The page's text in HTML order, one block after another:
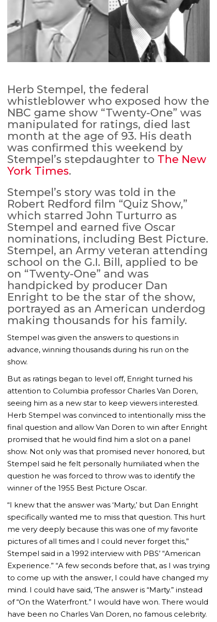
Herb Stempel, the federal
whistleblower who exposed how the
NBC game show “Twenty-One” was
manipulated for ratings, died last
month at the age of 93. His death
was confirmed this weekend by
Stempel’s stepdaughter to The New
York Times.
Stempel’s story was told in the
Robert Redford film “Quiz Show,”
which starred John Turturro as
Stempel and earned five Oscar
nominations, including Best Picture.
Stempel, an Army veteran attending
school on the G.I. Bill, applied to be
on “Twenty-One” and was
handpicked by producer Dan
Enright to be the star of the show,
portrayed as an American underdog
making thousands for his family.
Stempel was given the answers to questions in
advance, winning thousands during his run on the
show.
But as ratings began to level off, Enright turned his
attention to Columbia professor Charles Van Doren,
seeing him as a new star to keep viewers interested.
Herb Stempel was convinced to intentionally miss the
final question and allow Van Doren to win after Enright
promised that he would find him a slot on a panel
show. Not only was that promised never honored, but
Stempel said he felt personally humiliated when the
question he was forced to throw was to identify the
winner of the 1955 Best Picture Oscar.
“I knew that the answer was ‘Marty,’ but Dan Enright
specifically wanted me to miss that question. This hurt
me very deeply because this was one of my favorite
pictures of all times and I could never forget this,”
Stempel said in a 1992 interview with PBS’ “American
Experience.” “A few seconds before that, as I was trying
to come up with the answer, I could have changed my
mind. I could have said, ‘The answer is “Marty.” instead
of “On the Waterfront.” I would have won. There would
have been no Charles Van Doren, no famous celebrity.